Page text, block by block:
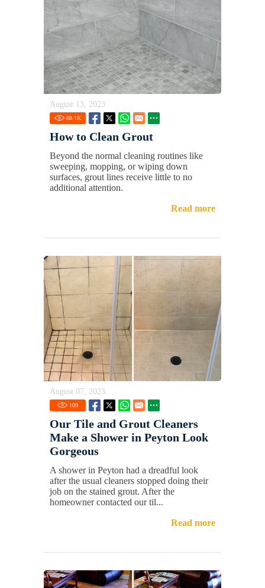
August 13, 2023
88.1K
How to Clean Grout
Beyond the normal cleaning routines like
sweeping, mopping, or wiping down
surfaces, grout lines receive little to no
additional attention.
Read more
August 07, 2023
109
Our Tile and Grout Cleaners
Make a Shower in Peyton Look
Gorgeous
A shower in Peyton had a dreadful look
after the usual cleaners stopped doing their
job on the stained grout. After the
homeowner contacted our til...
Read more